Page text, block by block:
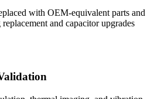
with OEM-equivalent parts and
and capacitor upgrades